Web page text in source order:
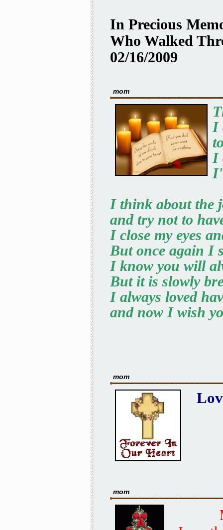
In Precious
Who Walked
02/16/2009
mom
I
I
I think about the
and try not to
I close my eyes
But once again I
I know you will
But it is slowly
I always loved
and now I wish
mom
mom